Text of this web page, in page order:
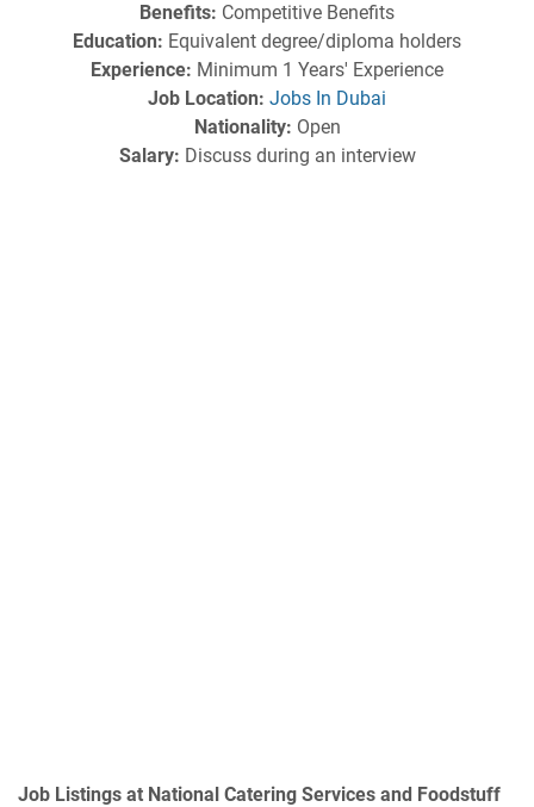
Benefits: Competitive Benefits
Education: Equivalent degree/diploma holders
Experience: Minimum 1 Years' Experience
Job Location: Jobs In Dubai
Nationality: Open
Salary: Discuss during an interview
Job Listings at National Catering Services and Foodstuff